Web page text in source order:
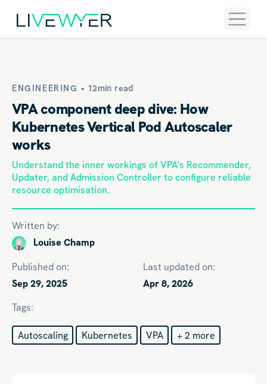
ENGINEERING • 12min read
VPA component deep dive: How
Kubernetes Vertical Pod Autoscaler
works
Understand the inner workings of VPA’s Recommender,
Updater, and Admission Controller to configure reliable
resource optimisation.
Written by:
Louise Champ
Published on:
Sep 29, 2025
Last updated on:
Apr 8, 2026
Tags:
Autoscaling Kubernetes VPA + 2 more